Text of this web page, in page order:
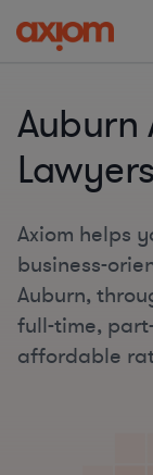
Auburn
Lawyers
Axiom helps
business-
Auburn,
full-time,
affordable